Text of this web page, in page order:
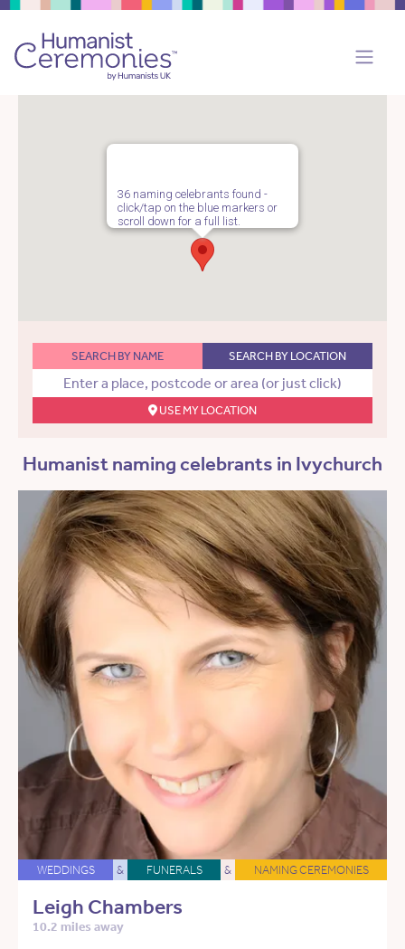
36 naming celebrants found -
click/tap on the blue markers or
scroll down for a full list.
SEARCH BY NAME SEARCH BY LOCATION
USE MY LOCATION
Humanist naming celebrants in Ivychurch
WEDDINGS & FUNERALS & NAMING CEREMONIES
Leigh Chambers
10.2 miles away